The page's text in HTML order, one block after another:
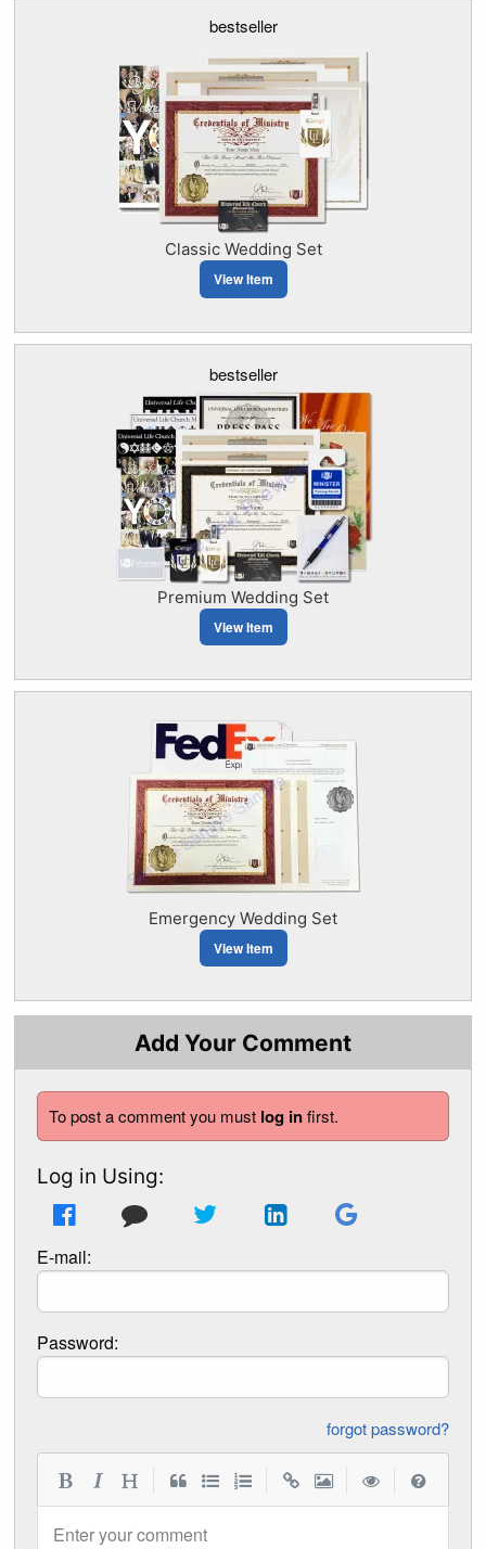
bestseller
Classic Wedding Set
View Item
bestseller
Premium Wedding Set
View Item
Emergency Wedding Set
View Item
Add Your Comment
To post a comment you must log infirst.
Log in Using:
E-mail:
Password:
forgot password?
Enter your comment